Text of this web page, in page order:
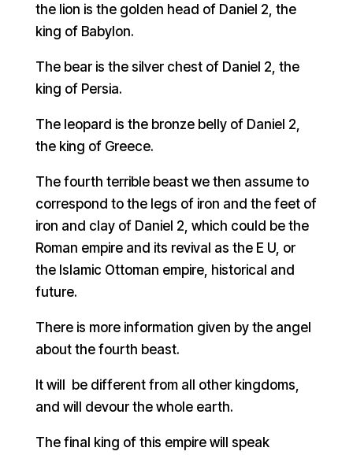
the lion is the golden head of Daniel 2, the
king of Babylon.
The bear is the silver chest of Daniel 2, the
king of Persia.
The leopard is the bronze belly of Daniel 2,
the king of Greece.
The fourth terrible beast we then assume to
correspond to the legs of iron and the feet of
iron and clay of Daniel 2, which could be the
Roman empire and its revival as the E U, or
the Islamic Ottoman empire, historical and
future.
There is more information given by the angel
about the fourth beast.
It will be different from all other kingdoms,
and will devour the whole earth.
The final king of this empire will speak